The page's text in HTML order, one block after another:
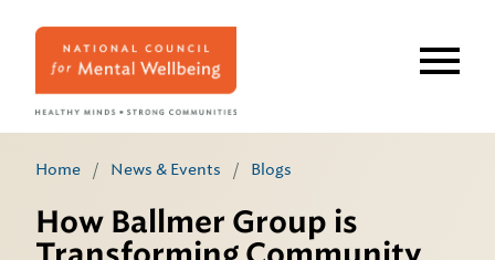
Home / News & Events / Blogs
How Ballmer Group is